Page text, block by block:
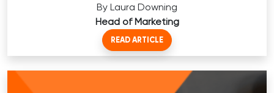
By Laura Downing
Head of Marketing
READ ARTICLE